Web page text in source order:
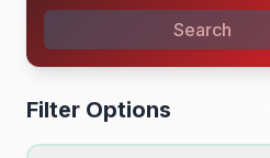
Search
Filter Options